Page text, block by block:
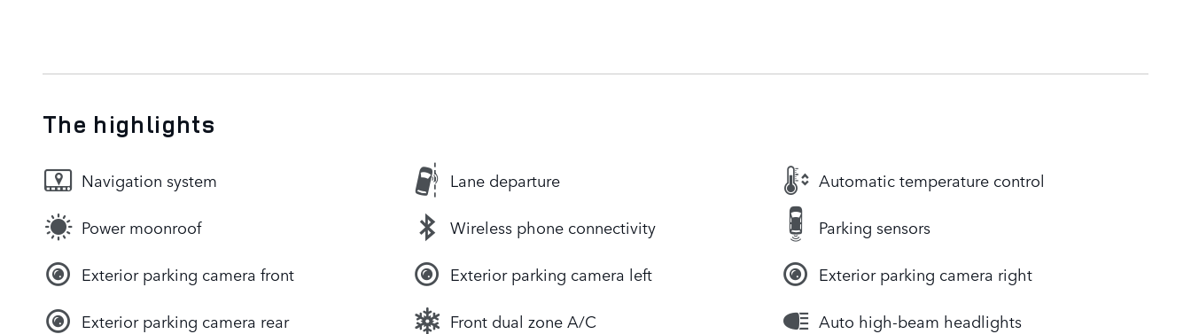
The highlights
Navigation system Lane departure Automatic temperature control
Power moonroof Wireless phone connectivity Parking sensors
Exterior parking camera front Exterior parking camera left Exterior parking camera right
Exterior parking camera rear Front dual zone A/C Auto high-beam headlights